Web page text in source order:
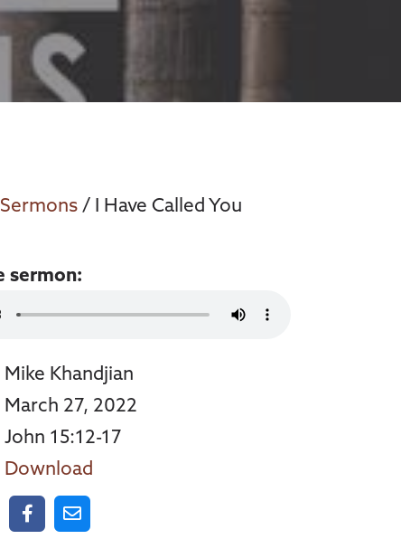
Sermons / I Have Called You
sermon:
Mike Khandjian
March 27, 2022
John 15:12-17
Download